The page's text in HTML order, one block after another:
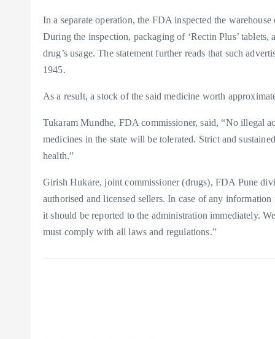
In a separate operation, the FDA inspected the
During the inspection, packaging of ‘Rectin Plus’
drug’s usage. The statement further reads that such
1945.
As a result, a stock of the said medicine worth
Tukaram Mundhe, FDA commissioner, said, “No illegal
medicines in the state will be tolerated. Strict and
health.”
Girish Hukare, joint commissioner (drugs), FDA Pune
authorised and licensed sellers. In case of any
it should be reported to the administration immediately.
must comply with all laws and regulations.”